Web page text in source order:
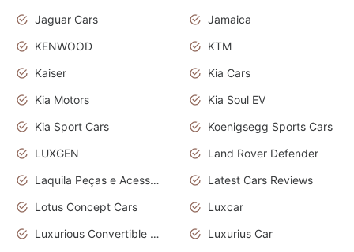
Jaguar Cars
Jamaica
KENWOOD
KTM
Kaiser
Kia Cars
Kia Motors
Kia Soul EV
Kia Sport Cars
Koenigsegg Sports Cars
LUXGEN
Land Rover Defender
Laquila Peças e Acessórios
Latest Cars Reviews
Lotus Concept Cars
Luxcar
Luxurious Convertible Model
Luxurius Car